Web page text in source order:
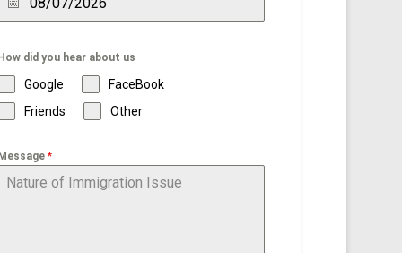
did you hear about us
Google
FaceBook
Friends
Other
*